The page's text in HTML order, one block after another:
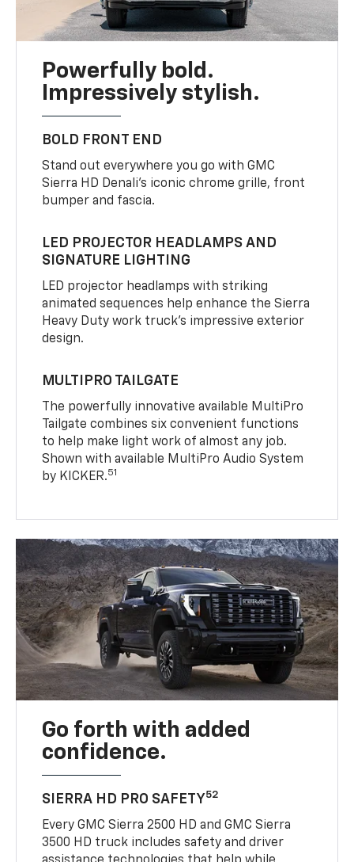
Powerfully bold.
Impressively stylish.
BOLD FRONT END
Stand out everywhere you go with GMC
Sierra HD Denali’s iconic chrome grille, front
bumper and fascia.
LED PROJECTOR HEADLAMPS AND
SIGNATURE LIGHTING
LED projector headlamps with striking
animated sequences help enhance the Sierra
Heavy Duty work truck’s impressive exterior
design.
MULTIPRO TAILGATE
The powerfully innovative available MultiPro
Tailgate combines six convenient functions
to help make light work of almost any job.
Shown with available MultiPro Audio System
by KICKER.51
Go forth with added
confidence.
SIERRA HD PRO SAFETY52
Every GMC Sierra 2500 HD and GMC Sierra
3500 HD truck includes safety and driver